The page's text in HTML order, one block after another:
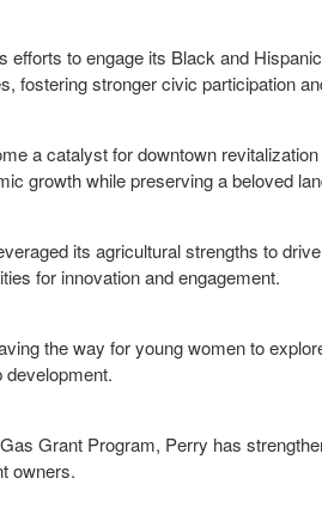
to engage its Black and
fostering stronger civic participation
a catalyst for downtown
growth while preserving a beloved
its agricultural strengths to
for innovation and engagement.
the way for young women to
development.
Grant Program, Perry has
owners.